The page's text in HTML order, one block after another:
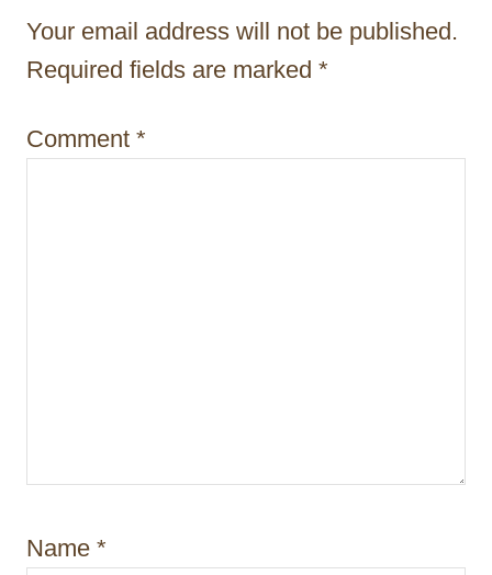
a
t
o
Your email address will not be published.
Required fields are marked *
Comment *
Name *